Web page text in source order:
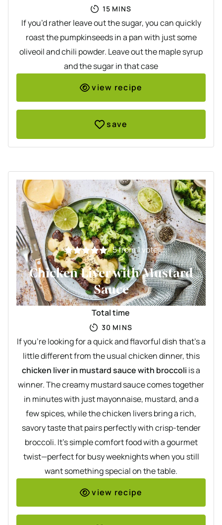
15MINUTES
MINS
If you’d rather leave out the sugar, you can quickly
roast the pumpkinseeds in a pan with just some
oliveoil and chili powder. Leave out the maple syrup
and the sugar in that case
view recipe
save
5from 1 vote
Chicken Liver with Mustard
Sauce
Total time
30 MINUTES
MINS
If you’re looking for a quick and flavorful dish that’s a
little different from the usual chicken dinner, this
chicken liver in mustard sauce with broccoli is a
winner. The creamy mustard sauce comes together
in minutes with just mayonnaise, mustard, and a
few spices, while the chicken livers bring a rich,
savory taste that pairs perfectly with crisp-tender
broccoli. It’s simple comfort food with a gourmet
twist—perfect for busy weeknights when you still
want something special on the table.
view recipe